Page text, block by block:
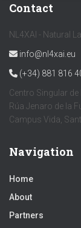
Contact
NL4XAI - Natural
info@nl4xai.eu
(+34) 881 816
Centro Singular
Rúa Jenaro de la
Campus Vida,
Navigation
Home
About
Partners